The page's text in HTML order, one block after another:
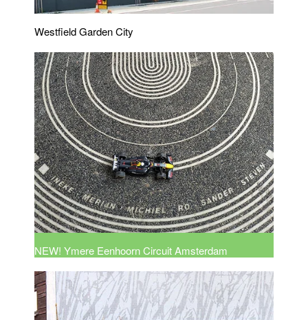
Westfield Garden City
NEW! Ymere Eenhoorn Circuit Amsterdam